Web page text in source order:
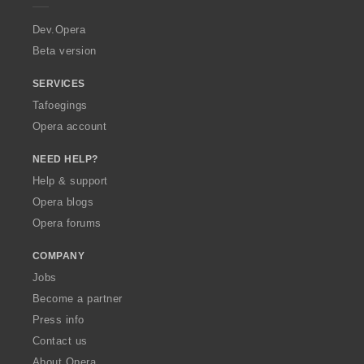
a
Dev.Opera
Beta version
SERVICES
Tafoegings
Opera account
NEED HELP?
Help & support
Opera blogs
Opera forums
COMPANY
Jobs
Become a partner
Press info
Contact us